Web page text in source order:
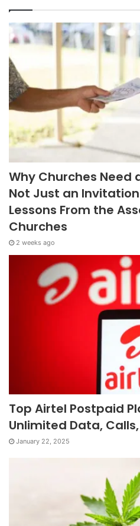
Why Churches Need
Not Just an
Lessons From the
Churches
2 weeks ago
Top Airtel Postpaid
Unlimited Data, Calls,
January 22, 2025